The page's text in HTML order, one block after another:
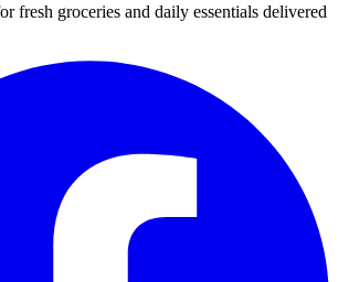
fresh groceries and daily essentials delivered